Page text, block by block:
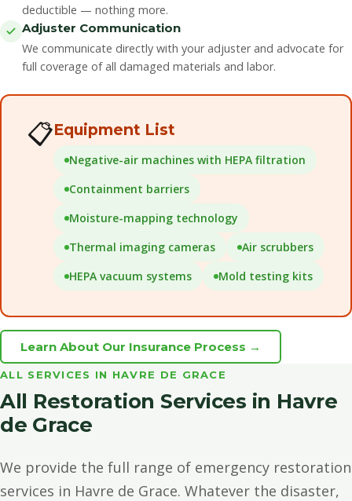
deductible — nothing more.
Adjuster Communication
We communicate directly with your adjuster and advocate for
full coverage of all damaged materials and labor.
📋Equipment List
Negative-air machines with HEPA filtration
Containment barriers
Moisture-mapping technology
Thermal imaging cameras
Air scrubbers
HEPA vacuum systems
Mold testing kits
Learn About Our Insurance Process →
ALL SERVICES IN HAVRE DE GRACE
All Restoration Services in Havre
de Grace
We provide the full range of emergency restoration
services in Havre de Grace. Whatever the disaster,